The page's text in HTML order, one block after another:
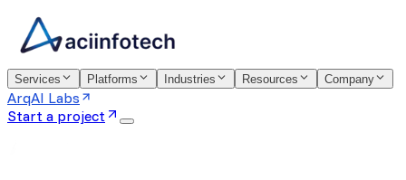
Services Platforms Industries Resources Company
ArqAI Labs
Start a project